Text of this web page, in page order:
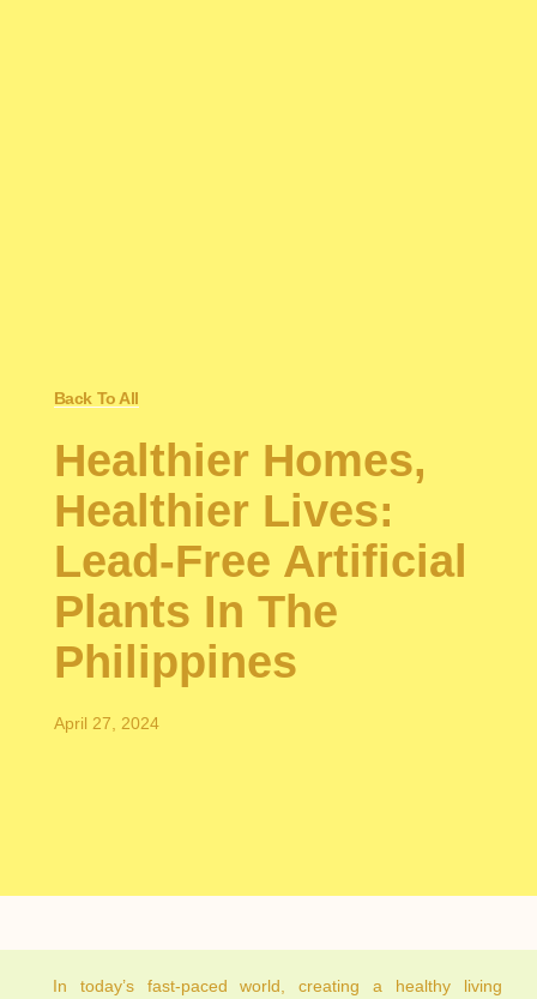
Back To All
Healthier Homes,
Healthier Lives:
Lead-Free Artificial
Plants In The
Philippines
April 27, 2024
In today’s fast-paced world, creating a healthy living